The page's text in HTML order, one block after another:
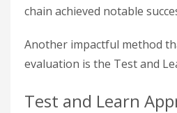
chain achieved notable
Another impactful method
evaluation is the Test and
Test and Learn